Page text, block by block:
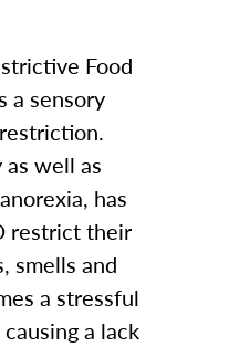
Food
a sensory
well as
has
restrict their
smells and
a stressful
a lack